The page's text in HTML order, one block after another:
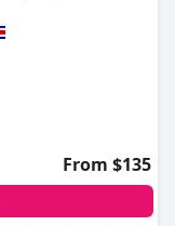
From $135